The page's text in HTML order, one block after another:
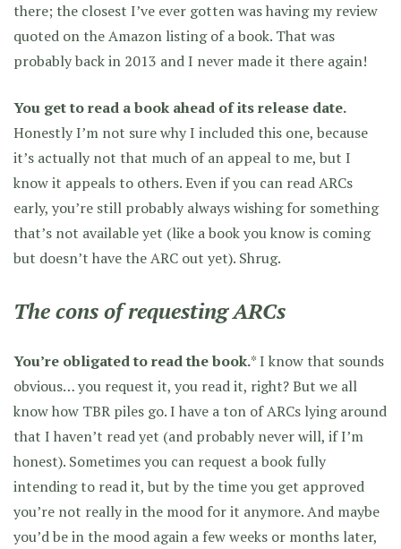
there; the closest I’ve ever gotten was having my review
quoted on the Amazon listing of a book. That was
probably back in 2013 and I never made it there again!
You get to read a book ahead of its release date.
Honestly I’m not sure why I included this one, because
it’s actually not that much of an appeal to me, but I
know it appeals to others. Even if you can read ARCs
early, you’re still probably always wishing for something
that’s not available yet (like a book you know is coming
but doesn’t have the ARC out yet). Shrug.
The cons of requesting ARCs
You’re obligated to read the book.* I know that sounds
obvious… you request it, you read it, right? But we all
know how TBR piles go. I have a ton of ARCs lying around
that I haven’t read yet (and probably never will, if I’m
honest). Sometimes you can request a book fully
intending to read it, but by the time you get approved
you’re not really in the mood for it anymore. And maybe
you’d be in the mood again a few weeks or months later,